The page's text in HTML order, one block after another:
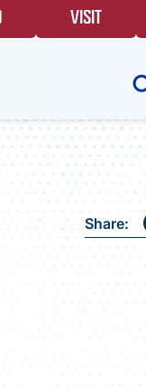
VISIT
Share: